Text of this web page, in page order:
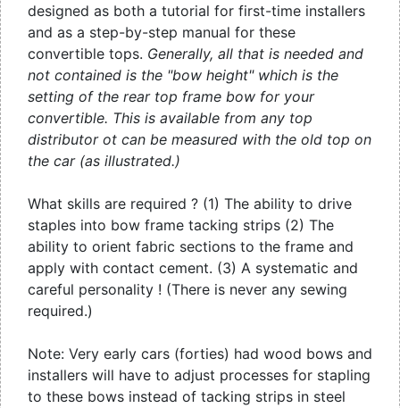
designed as both a tutorial for first-time installers
and as a step-by-step manual for these
convertible tops. Generally, all that is needed and
not contained is the "bow height" which is the
setting of the rear top frame bow for your
convertible. This is available from any top
distributor ot can be measured with the old top on
the car (as illustrated.)
What skills are required ? (1) The ability to drive
staples into bow frame tacking strips (2) The
ability to orient fabric sections to the frame and
apply with contact cement. (3) A systematic and
careful personality ! (There is never any sewing
required.)
Note: Very early cars (forties) had wood bows and
installers will have to adjust processes for stapling
to these bows instead of tacking strips in steel